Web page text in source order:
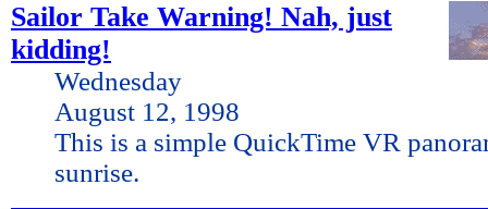
Sailor Take Warning! Nah, just
kidding!
Wednesday
August 12, 1998
This is a simple QuickTime VR
sunrise.